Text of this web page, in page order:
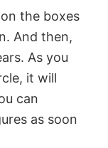
the boxes
And then,
As you
it will
can
as soon